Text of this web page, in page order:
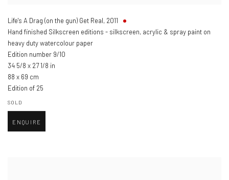
Life's A Drag (on the gun) Get Real, 2011
Hand finished Silkscreen editions - silkscreen, acrylic & spray paint on
heavy duty watercolour paper
Edition number 9/10
34 5/8 x 27 1/8 in
88 x 69 cm
Edition of 25
SOLD
ENQUIRE